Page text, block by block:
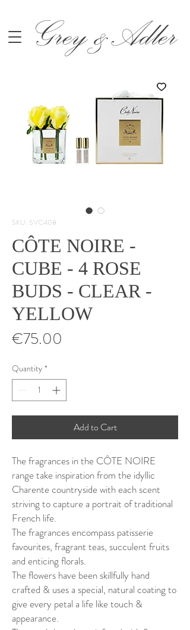
Grey &Adler
SKU: SVC408
CÔTE NOIRE -
CUBE - 4 ROSE
BUDS - CLEAR -
YELLOW
€75.00
Quantity *
Add to Cart
The fragrances in the CÔTE NOIRE
range take inspiration from the idyllic
Charente countryside with each scent
striving to capture a portrait of traditional
French life.
The fragrances encompass patisserie
favourites, fragrant teas, succulent fruits
and enticing florals.
The flowers have been skillfully hand
crafted & uses a special, natural coating to
give every petal a life like touch &
appearance.